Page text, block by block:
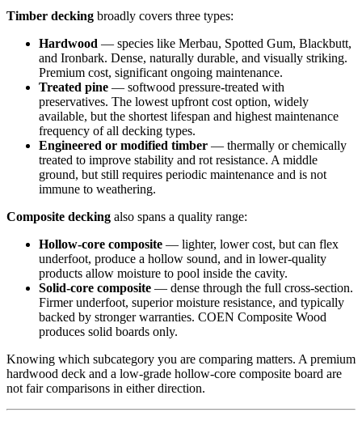
Timber decking broadly covers three types:
Hardwood — species like Merbau, Spotted Gum, Blackbutt,
and Ironbark. Dense, naturally durable, and visually striking.
Premium cost, significant ongoing maintenance.
Treated pine — softwood pressure-treated with
preservatives. The lowest upfront cost option, widely
available, but the shortest lifespan and highest maintenance
frequency of all decking types.
Engineered or modified timber — thermally or chemically
treated to improve stability and rot resistance. A middle
ground, but still requires periodic maintenance and is not
immune to weathering.
Composite decking also spans a quality range:
Hollow-core composite — lighter, lower cost, but can flex
underfoot, produce a hollow sound, and in lower-quality
products allow moisture to pool inside the cavity.
Solid-core composite — dense through the full cross-section.
Firmer underfoot, superior moisture resistance, and typically
backed by stronger warranties. COEN Composite Wood
produces solid boards only.
Knowing which subcategory you are comparing matters. A premium
hardwood deck and a low-grade hollow-core composite board are
not fair comparisons in either direction.